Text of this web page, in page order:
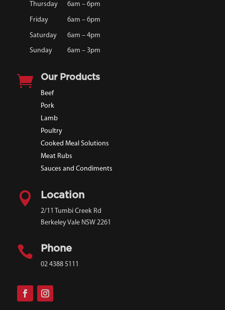
Thursday 6am – 6pm
Friday 6am – 6pm
Saturday
6am – 4pm
Sunday
6am – 3pm
 Our Products
Beef
Pork
Lamb
Poultry
Cooked Meal Solutions
Meat Rubs
Sauces and Condiments
 Location
2/11 Tumbi Creek Rd
Berkeley Vale NSW 2261
 Phone
02 4388 5111